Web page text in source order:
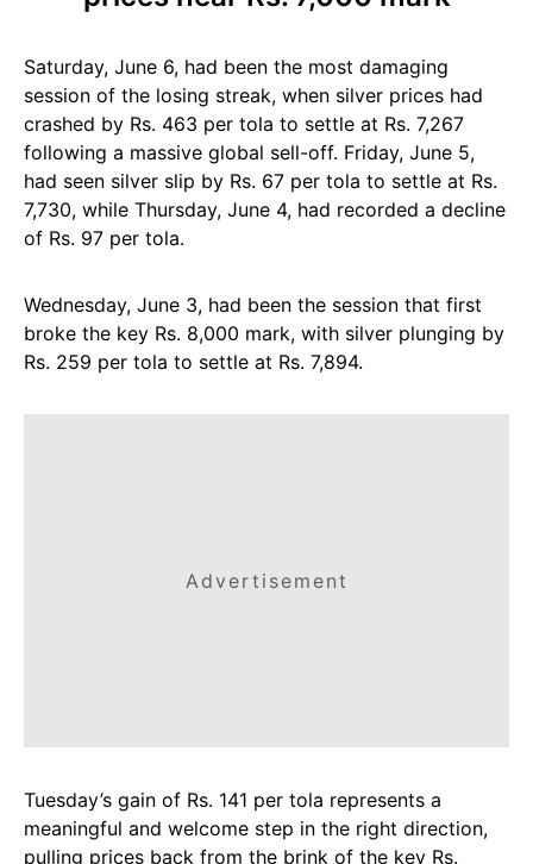
Saturday, June 6, had been the most damaging
session of the losing streak, when silver prices had
crashed by Rs. 463 per tola to settle at Rs. 7,267
following a massive global sell-off. Friday, June 5,
had seen silver slip by Rs. 67 per tola to settle at Rs.
7,730, while Thursday, June 4, had recorded a decline
of Rs. 97 per tola.
Wednesday, June 3, had been the session that first
broke the key Rs. 8,000 mark, with silver plunging by
Rs. 259 per tola to settle at Rs. 7,894.
Advertisement
Tuesday’s gain of Rs. 141 per tola represents a
meaningful and welcome step in the right direction,
pulling prices back from the brink of the key Rs.